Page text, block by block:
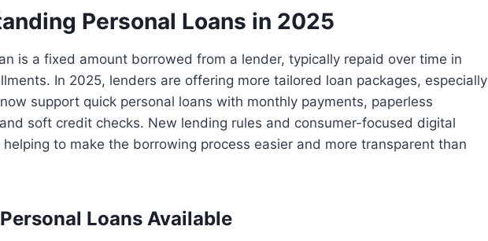
Personal Loans in 2025
is a fixed amount borrowed from a lender, typically repaid over time in
In 2025, lenders are offering more tailored loan packages, especially
support quick personal loans with monthly payments, paperless
soft credit checks. New lending rules and consumer-focused digital
to make the borrowing process easier and more transparent than
Loans Available